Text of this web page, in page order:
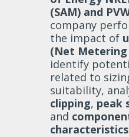
(SAM) and
company
the impact of
(Net
identify
related to
suitability,
clipping, peak
and
characteristics